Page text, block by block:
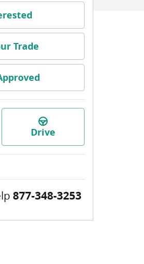
Trade
Drive
877-348-3253